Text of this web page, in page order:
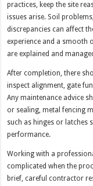
practices, keep the site
issues arise. Soil
discrepancies can affect
experience and a smooth
are explained and
After completion, there
inspect alignment, gate
Any maintenance advice
or sealing, metal fencing
such as hinges or latches
performance.
Working with a
complicated when the
brief, careful contractor